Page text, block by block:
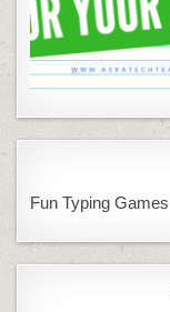
Fun Typing Games